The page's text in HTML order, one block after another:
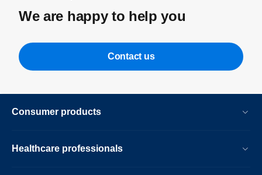
We are happy to help you
Contact us
Consumer products
Healthcare professionals